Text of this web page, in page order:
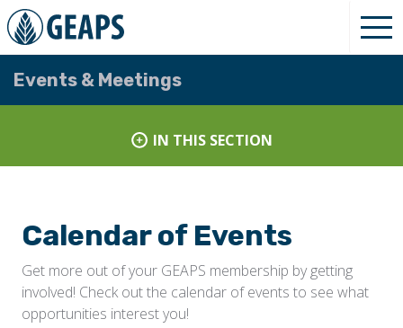
Events & Meetings
IN THIS SECTION
Calendar of Events
Get more out of your GEAPS membership by getting
involved! Check out the calendar of events to see what
opportunities interest you!